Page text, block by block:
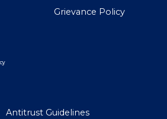
Grievance Policy
Antitrust Guidelines